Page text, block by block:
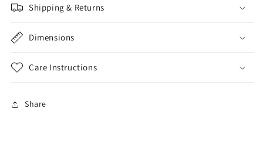
Shipping & Returns
Dimensions
Care Instructions
Share